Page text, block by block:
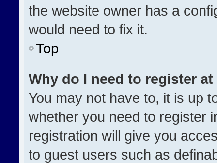
the website owner has a
would need to fix it.
Top
Why do I need to register at
You may not have to, it is up
whether you need to register
registration will give you
to guest users such as